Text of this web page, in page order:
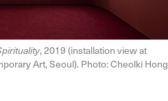
, 2019 (installation view at
Art, Seoul). Photo: Cheolki Hong